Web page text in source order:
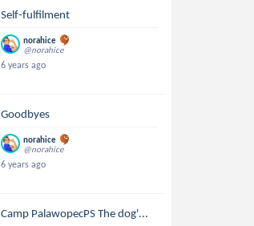
Self-fulfilment
norahice
@norahice
6 years ago
Goodbyes
norahice
@norahice
6 years ago
Camp PalawopecPS The dog'...